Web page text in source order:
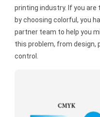
printing industry. If you
by choosing colorful, you
partner team to help you
this problem, from design,
control.